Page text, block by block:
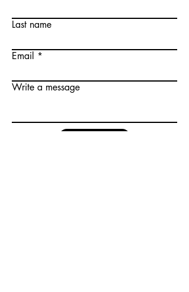
Last name
Email
Write a message